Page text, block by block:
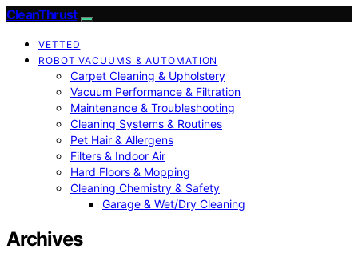
CleanThrust
VETTED
ROBOT VACUUMS & AUTOMATION
Carpet Cleaning & Upholstery
Vacuum Performance & Filtration
Maintenance & Troubleshooting
Cleaning Systems & Routines
Pet Hair & Allergens
Filters & Indoor Air
Hard Floors & Mopping
Cleaning Chemistry & Safety
Garage & Wet/Dry Cleaning
Archives